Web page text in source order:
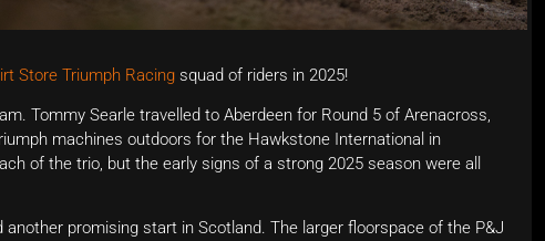
Store Triumph Racing squad of riders in 2025!
Tommy Searle travelled to Aberdeen for Round 5 of Arenacross,
machines outdoors for the Hawkstone International in
of the trio, but the early signs of a strong 2025 season were all
another promising start in Scotland. The larger floorspace of the P&J